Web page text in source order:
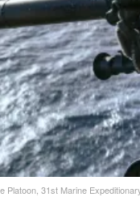
31st Marine